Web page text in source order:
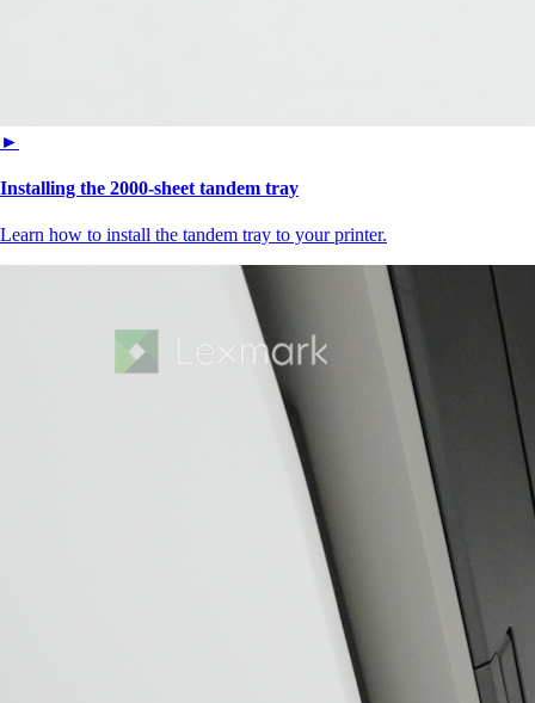
►
Installing the 2000‑sheet tandem tray
Learn how to install the tandem tray to your printer.